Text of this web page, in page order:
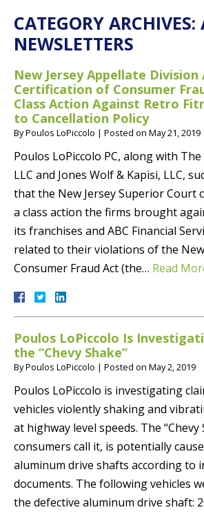
CATEGORY ARCHIVES:
NEWSLETTERS
New Jersey Appellate Division
Certification of Consumer
Class Action Against Retro
to Cancellation Policy
ByPoulos LoPiccolo | Posted on May 21, 2019
Poulos LoPiccolo PC, along with
LLC and Jones Wolf & Kapisi, LLC,
that the New Jersey Superior Court
a class action the firms brought
its franchises and ABC Financial
related to their violations of the
Consumer Fraud Act (the… Read
Poulos LoPiccolo Is
the “Chevy Shake”
ByPoulos LoPiccolo | Posted on May 2, 2019
Poulos LoPiccolo is investigating
vehicles violently shaking and
at highway level speeds. The “Chevy
consumers call it, is potentially
aluminum drive shafts according to
documents. The following vehicles
the defective aluminum drive shaft: